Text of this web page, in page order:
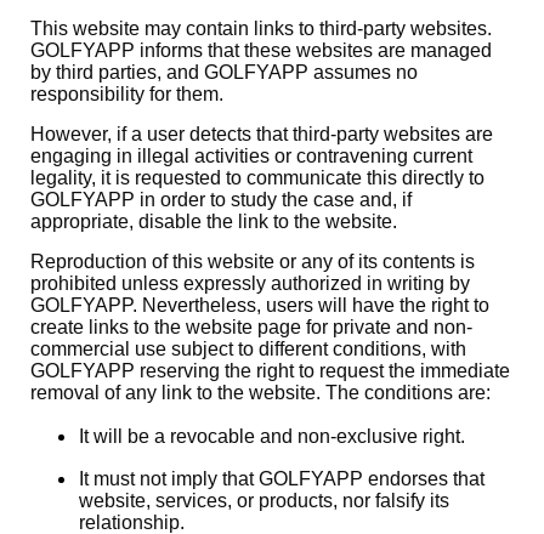
This website may contain links to third-party websites.
GOLFYAPP informs that these websites are managed
by third parties, and GOLFYAPP assumes no
responsibility for them.
However, if a user detects that third-party websites are
engaging in illegal activities or contravening current
legality, it is requested to communicate this directly to
GOLFYAPP in order to study the case and, if
appropriate, disable the link to the website.
Reproduction of this website or any of its contents is
prohibited unless expressly authorized in writing by
GOLFYAPP. Nevertheless, users will have the right to
create links to the website page for private and non-
commercial use subject to different conditions, with
GOLFYAPP reserving the right to request the immediate
removal of any link to the website. The conditions are:
It will be a revocable and non-exclusive right.
It must not imply that GOLFYAPP endorses that
website, services, or products, nor falsify its
relationship.